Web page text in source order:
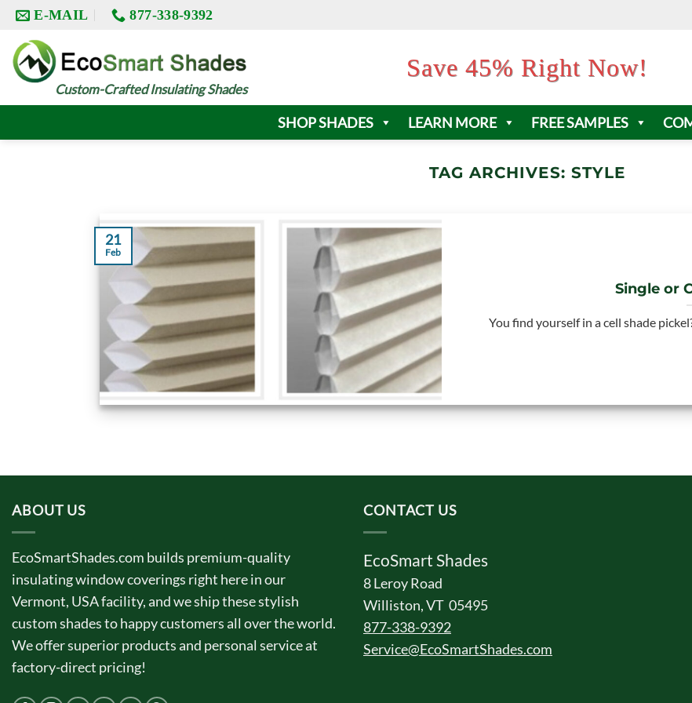
Skip
content
E-MAIL 877-338-9392
Custom-Crafted Insulating Shades
Save 45% Right Now!
SHOP SHADES LEARN MORE FREE SAMPLES
TAG ARCHIVES: STYLE
Single or
You find yourself in a cell shade
21
Feb
ABOUT US
EcoSmartShades.com builds premium-quality
insulating window coverings right here in our
Vermont, USA facility, and we ship these stylish
custom shades to happy customers all over the world.
We offer superior products and personal service at
factory-direct pricing!
CONTACT US
EcoSmart Shades
8 Leroy Road
Williston, VT 05495
877-338-9392
Service@EcoSmartShades.com